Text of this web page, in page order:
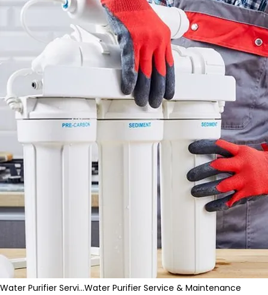
Water Purifier Servi…Water Purifier Service & Maintenance